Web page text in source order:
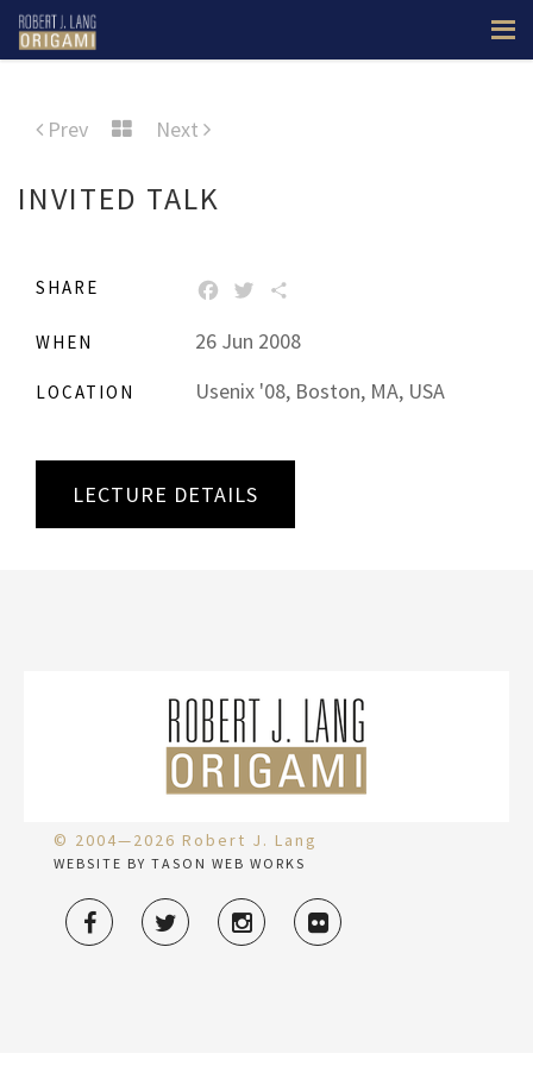
Prev Next
INVITED TALK
SHARE FACEBOOK
TWITTER
WHEN 26 Jun 2008
LOCATION Usenix '08, Boston, MA, USA
LECTURE DETAILS
© 2004—2026 Robert J. Lang
WEBSITE BY TASON WEB WORKS